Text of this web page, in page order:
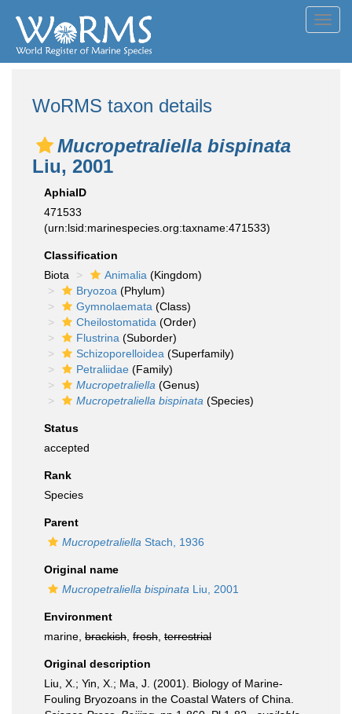
WoRMS taxon details
Mucropetraliella bispinata
Liu, 2001
AphiaID
471533
(urn:lsid:marinespecies.org:taxname:471533)
Classification
Biota
Animalia (Kingdom)
Bryozoa (Phylum)
Gymnolaemata (Class)
Cheilostomatida (Order)
Flustrina (Suborder)
Schizoporelloidea (Superfamily)
Petraliidae (Family)
Mucropetraliella (Genus)
Mucropetraliella bispinata (Species)
Status
accepted
Rank
Species
Parent
Mucropetraliella Stach, 1936
Original name
Mucropetraliella bispinata Liu, 2001
Environment
marine, brackish fresh terrestrial
Original description
Liu, X.; Yin, X.; Ma, J. (2001). Biology of Marine-
Fouling Bryozoans in the Coastal Waters of China.